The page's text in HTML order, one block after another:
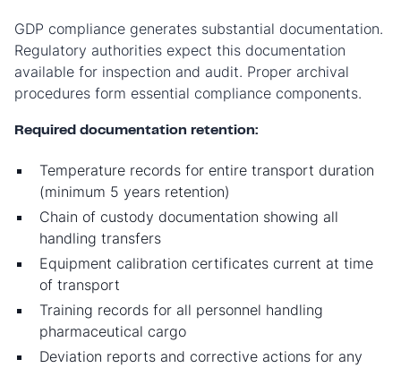
GDP compliance generates substantial documentation.
Regulatory authorities expect this documentation
available for inspection and audit. Proper archival
procedures form essential compliance components.
Required documentation retention:
Temperature records for entire transport duration
(minimum 5 years retention)
Chain of custody documentation showing all
handling transfers
Equipment calibration certificates current at time
of transport
Training records for all personnel handling
pharmaceutical cargo
Deviation reports and corrective actions for any